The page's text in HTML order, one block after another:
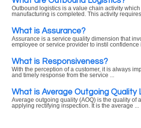
Outbound logistics is a value chain activity
manufacturing is completed. This activity
What is Assurance?
Assurance is a service quality dimension that
employee or service provider to instil confidence
What is Responsiveness?
With the perception of a customer, it is always
and timely response from the service ...
What is Average Outgoing Quality
Average outgoing quality (AOQ) is the quality of
applying rectifying inspection. It is the average ...